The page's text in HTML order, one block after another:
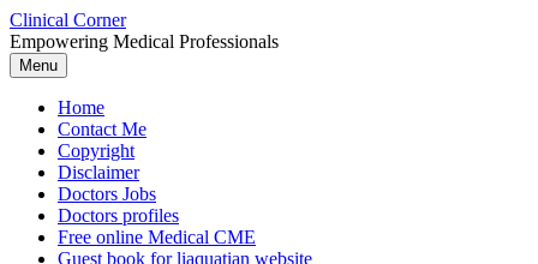
Skip
to
content
Clinical Corner
Empowering Medical Professionals
Menu
Home
Contact Me
Copyright
Disclaimer
Doctors Jobs
Doctors profiles
Free online Medical CME
Guest book for liaquatian website